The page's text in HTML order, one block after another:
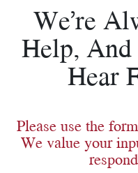
We’re
Help, And
Hear
Please use the
We value your